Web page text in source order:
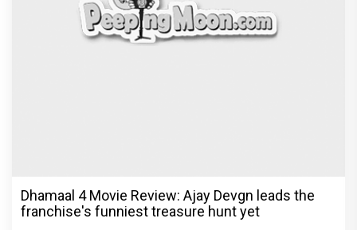
Dhamaal 4 Movie Review: Ajay Devgn leads the
franchise's funniest treasure hunt yet